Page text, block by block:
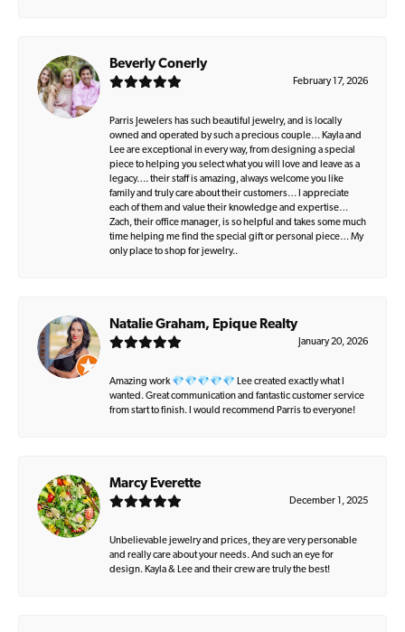
Beverly Conerly
February 17, 2026
Parris Jewelers has such beautiful jewelry, and is locally
owned and operated by such a precious couple… Kayla and
Lee are exceptional in every way, from designing a special
piece to helping you select what you will love and leave as a
legacy…. their staff is amazing, always welcome you like
family and truly care about their customers… I appreciate
each of them and value their knowledge and expertise…
Zach, their office manager, is so helpful and takes some much
time helping me find the special gift or personal piece… My
only place to shop for jewelry..
Natalie Graham, Epique Realty
January 20, 2026
Amazing work 💎💎💎💎💎 Lee created exactly what I
wanted. Great communication and fantastic customer service
from start to finish. I would recommend Parris to everyone!
Marcy Everette
December 1, 2025
Unbelievable jewelry and prices, they are very personable
and really care about your needs. And such an eye for
design. Kayla & Lee and their crew are truly the best!